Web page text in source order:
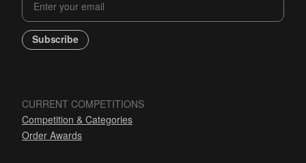
Subscribe
CURRENT COMPETITIONS
Competition & Categories
Order Awards